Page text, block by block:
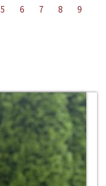
5 6 7 8
9